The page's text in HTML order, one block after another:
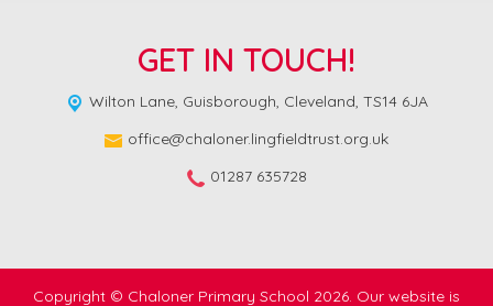
GET IN TOUCH!
Wilton Lane, Guisborough, Cleveland, TS14 6JA
office@chaloner.lingfieldtrust.org.uk
01287 635728
Copyright © Chaloner Primary School 2026. Our website is